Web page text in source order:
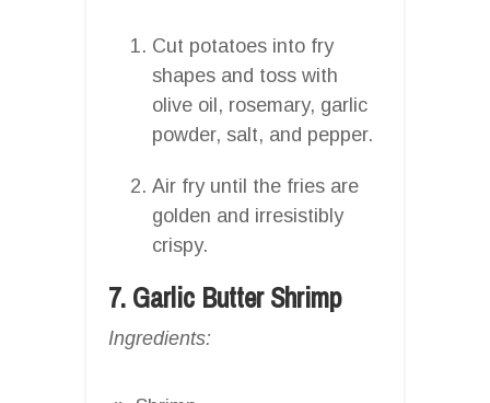
Cut potatoes into fry
shapes and toss with
olive oil, rosemary, garlic
powder, salt, and pepper.
Air fry until the fries are
golden and irresistibly
crispy.
7. Garlic Butter Shrimp
Ingredients: